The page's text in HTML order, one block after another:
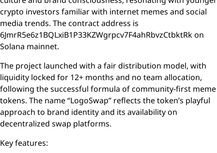
crypto investors familiar with internet memes and social
media trends. The contract address is
6JmrR5e6z1BQLxiB1P33KZWgrpcv7F4ahRbvzCtbktRk on
Solana mainnet.
The project launched with a fair distribution model, with
liquidity locked for 12+ months and no team allocation,
following the successful formula of community-first meme
tokens. The name “LogoSwap” reflects the token’s playful
approach to brand identity and its availability on
decentralized swap platforms.
Key features: